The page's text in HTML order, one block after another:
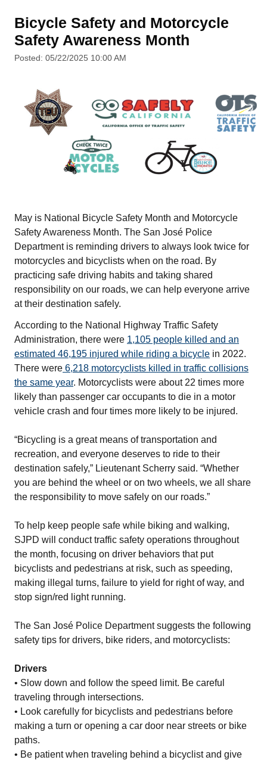
Bicycle Safety and Motorcycle
Safety Awareness Month
Posted: 05/22/2025 10:00 AM
May is National Bicycle Safety Month and Motorcycle
Safety Awareness Month. The San José Police
Department is reminding drivers to always look twice for
motorcycles and bicyclists when on the road. By
practicing safe driving habits and taking shared
responsibility on our roads, we can help everyone arrive
at their destination safely.
According to the National Highway Traffic Safety
Administration, there were 1,105 people killed and an
estimated 46,195 injured while riding a bicycle in 2022.
There were 6,218 motorcyclists killed in traffic collisions
the same year. Motorcyclists were about 22 times more
likely than passenger car occupants to die in a motor
vehicle crash and four times more likely to be injured.
“Bicycling is a great means of transportation and
recreation, and everyone deserves to ride to their
destination safely,” Lieutenant Scherry said. “Whether
you are behind the wheel or on two wheels, we all share
the responsibility to move safely on our roads.”
To help keep people safe while biking and walking,
SJPD will conduct traffic safety operations throughout
the month, focusing on driver behaviors that put
bicyclists and pedestrians at risk, such as speeding,
making illegal turns, failure to yield for right of way, and
stop sign/red light running.
The San José Police Department suggests the following
safety tips for drivers, bike riders, and motorcyclists:
Drivers
• Slow down and follow the speed limit. Be careful
traveling through intersections.
• Look carefully for bicyclists and pedestrians before
making a turn or opening a car door near streets or bike
paths.
• Be patient when traveling behind a bicyclist and give